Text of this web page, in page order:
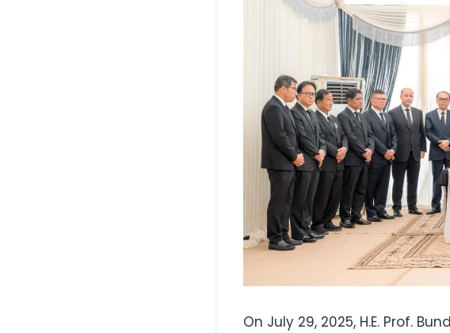
On July 29, 2025, H.E. Prof.